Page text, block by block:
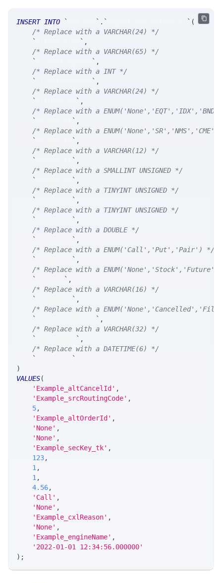
INSERT INTO ` ` . ` ` (
/* Replace with a VARCHAR(24) */
`
` ,
/* Replace with a VARCHAR(65) */
`
` ,
/* Replace with a INT */
`
` ,
/* Replace with a VARCHAR(24) */
`
` ,
/* Replace with a
`
` ,
/* Replace with a
`
` ,
/* Replace with a VARCHAR(12) */
`
` ,
/* Replace with a SMALLINT UNSIGNED */
`
` ,
/* Replace with a TINYINT UNSIGNED */
`
` ,
/* Replace with a TINYINT UNSIGNED */
`
` ,
/* Replace with a DOUBLE */
`
` ,
/* Replace with a ENUM('Call','Put','Pair') */
`
` ,
/* Replace with a
`
` ,
/* Replace with a VARCHAR(16) */
`
` ,
/* Replace with a
`
` ,
/* Replace with a VARCHAR(32) */
`
` ,
/* Replace with a DATETIME(6) */
`
`
)
VALUES(
'Example_altCancelId' ,
'Example_srcRoutingCode' ,
5,
'Example_altOrderId' ,
'None' ,
'None' ,
'Example_secKey_tk' ,
123,
1 ,
1 ,
4.56,
'Call' ,
'None' ,
'Example_cxlReason' ,
'None' ,
'Example_engineName' ,
'2022-01-01 12:34:56.000000'
) ;